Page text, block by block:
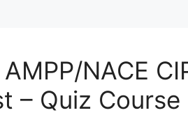
NACE
– Quiz Course